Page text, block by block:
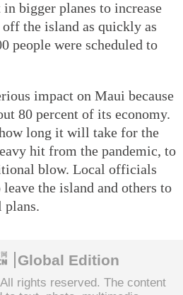
bigger planes to increase
the island as quickly as
people were scheduled to
impact on Maui because
80 percent of its economy.
long it will take for the
hit from the pandemic, to
blow. Local officials
the island and others to
plans.
Global Edition
rights reserved. The content